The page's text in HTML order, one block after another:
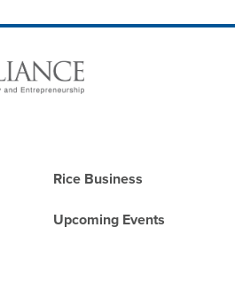
Rice Business
Upcoming Events